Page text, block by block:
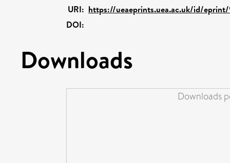
URI: https://ueaeprints.uea.ac.uk/id/
DOI:
Downloads
Downloads